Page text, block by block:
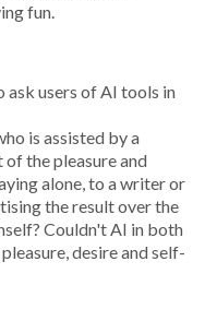
fun.
ask users of AI tools in
is assisted by a
the pleasure and
alone, to a writer or
the result over the
Couldn't AI in both
desire and self-